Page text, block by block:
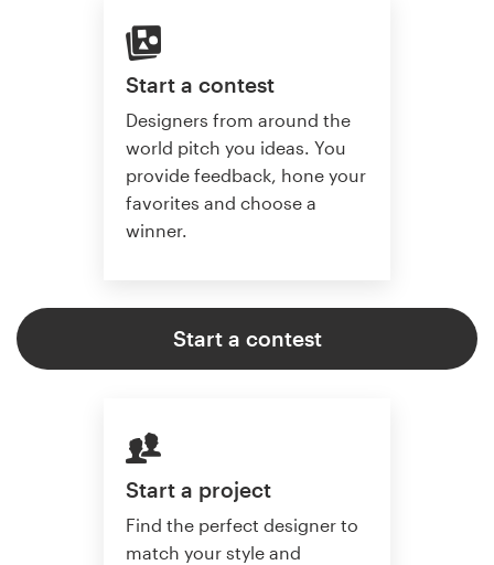
Start a contest
Designers from around the
world pitch you ideas. You
provide feedback, hone your
favorites and choose a
winner.
Start a contest
Start a project
Find the perfect designer to
match your style and